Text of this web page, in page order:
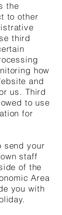
the
to other
third
how
and
us. Third
to use
for
send your
staff
of the
Area
you with